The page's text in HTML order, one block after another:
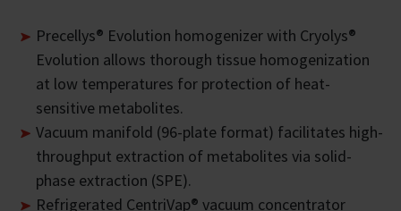
Precellys® Evolution homogenizer with Cryolys®
Evolution allows thorough tissue homogenization
at low temperatures for protection of heat-
sensitive metabolites.
Vacuum manifold (96-plate format) facilitates high-
throughput extraction of metabolites via solid-
phase extraction (SPE).
Refrigerated CentriVap® vacuum concentrator